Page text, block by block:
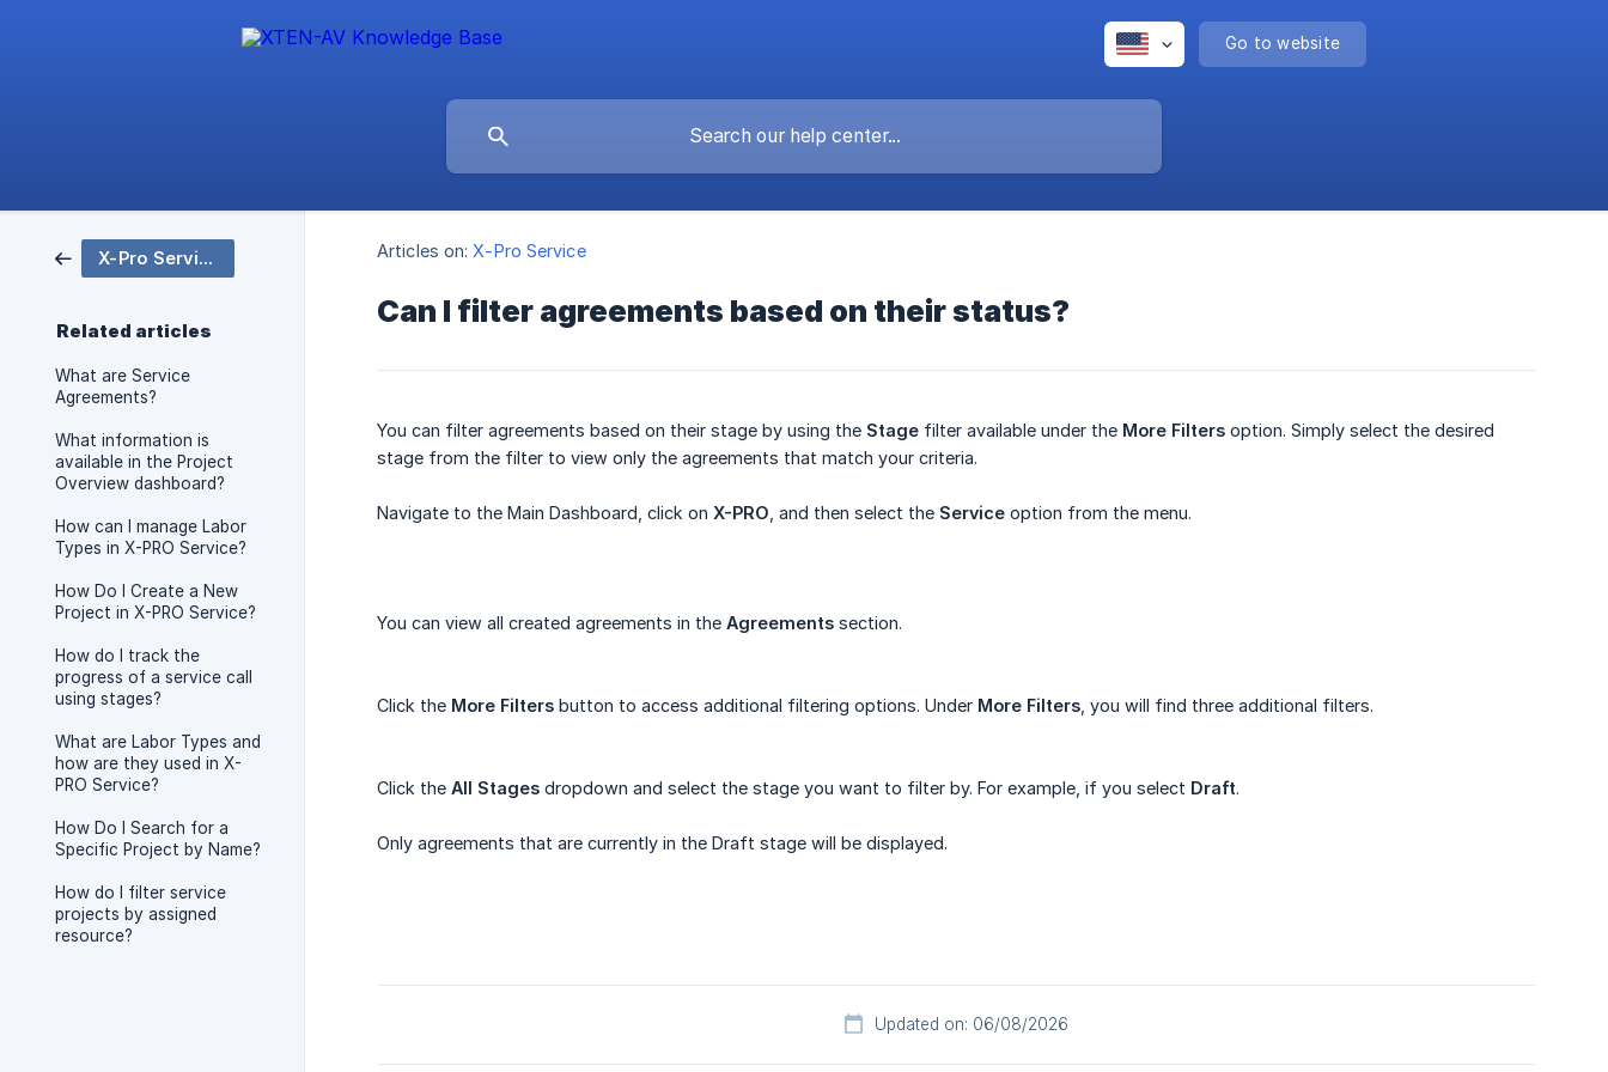
Go to website
X-Pro Service
Related articles
What are Service
Agreements?
What information is
available in the Project
Overview dashboard?
How can I manage Labor
Types in X-PRO Service?
How Do I Create a New
Project in X-PRO Service?
How do I track the
progress of a service call
using stages?
What are Labor Types and
how are they used in X-
PRO Service?
How Do I Search for a
Specific Project by Name?
How do I filter service
projects by assigned
resource?
Articles on: X-Pro Service
Can I filter agreements based on their status?
You can filter agreements based on their stage by using the Stage filter available under the More Filters option. Simply select the desired
stage from the filter to view only the agreements that match your criteria.
Navigate to the Main Dashboard, click on X-PRO , and then select the Service option from the menu.
You can view all created agreements in the Agreements section.
Click the More Filters button to access additional filtering options. Under More Filters , you will find three additional filters.
Click the All Stages dropdown and select the stage you want to filter by. For example, if you select Draft.
Only agreements that are currently in the Draft stage will be displayed.
Updated on: 06/08/2026